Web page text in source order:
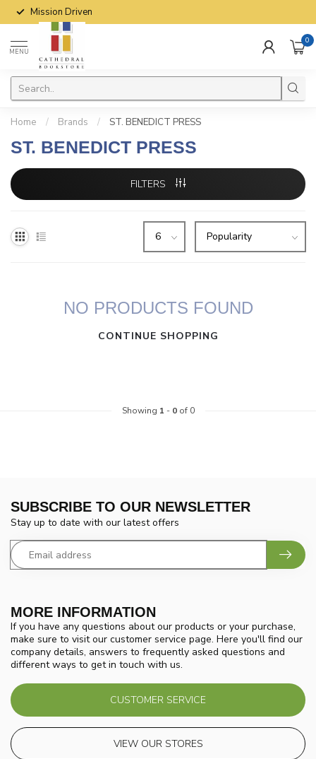
Mission Driven
MENU
0
Home / Brands / ST. BENEDICT PRESS
ST. BENEDICT PRESS
FILTERS
NO PRODUCTS FOUND
CONTINUE SHOPPING
Showing 1 - 0of 0
MORE INFORMATION
If you have any questions about our products or your purchase,
make sure to visit our customer service page. Here you'll find our
company details, answers to frequently asked questions and
different ways to get in touch with us.
CUSTOMER SERVICE
VIEW OUR STORES
SUBSCRIBE TO OUR NEWSLETTER
Stay up to date with our latest offers